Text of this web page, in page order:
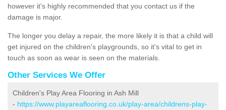
however it's highly recommended that you contact us if the
damage is major.
The longer you delay a repair, the more likely it is that a child will
get injured on the children's playgrounds, so it's vital to get in
touch as soon as wear is seen on the materials.
Other Services We Offer
Children's Play Area Flooring in Ash Mill
- https://www.playareaflooring.co.uk/play-area/childrens-play-